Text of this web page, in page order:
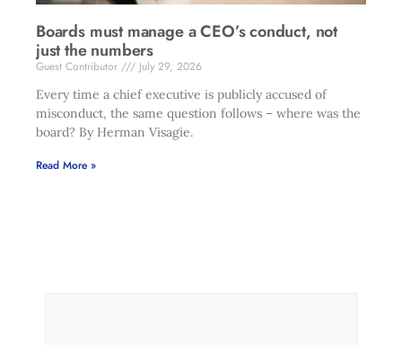
Boards must manage a CEO’s conduct, not
just the numbers
Guest Contributor
July 29, 2026
Every time a chief executive is publicly accused of
misconduct, the same question follows – where was the
board? By Herman Visagie.
Read More »